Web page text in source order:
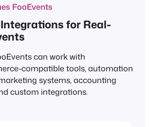
FooEvents
for Real-
can work with
compatible tools, automation
systems, accounting
custom integrations.